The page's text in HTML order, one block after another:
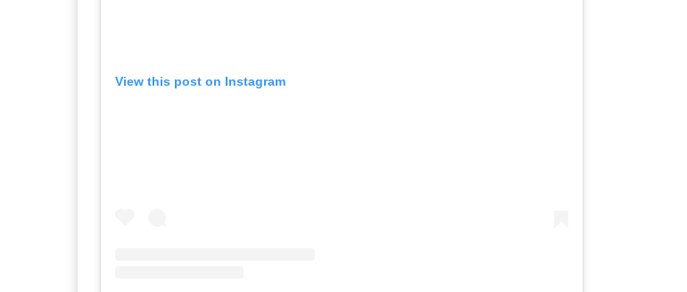
View this post on Instagram